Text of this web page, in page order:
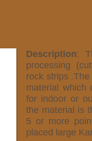
Description:
processing
rock strips
material which
for indoor or
the material is
5 or more
placed large